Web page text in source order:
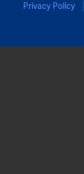
Privacy Policy